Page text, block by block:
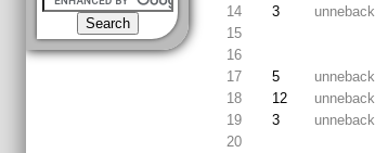
14
3
unneback
15
16
17
5 unneback
18
12 unneback
19
3
unneback
20